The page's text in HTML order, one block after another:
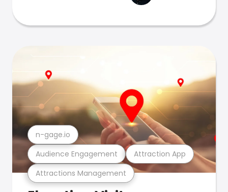
Attractions Management
Audience Engagement Attraction App
n-gage.io